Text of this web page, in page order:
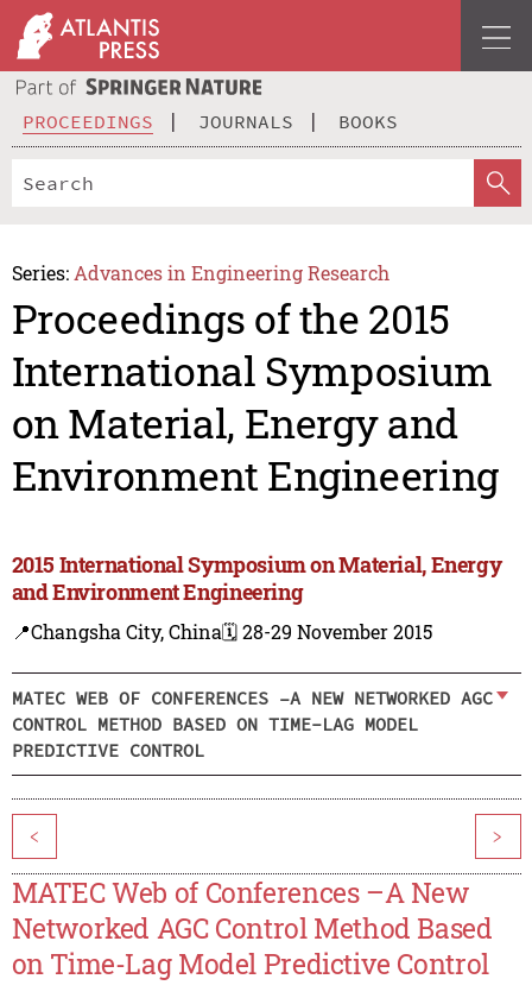
PROCEEDINGS JOURNALS BOOKS
Series: Advances in Engineering Research
Proceedings of the 2015
International Symposium
on Material, Energy and
Environment Engineering
2015 International Symposium on Material, Energy
and Environment Engineering
📍Changsha City, China🗓️ 28-29 November 2015
MATEC WEB OF CONFERENCES –A NEW NETWORKED AGC
CONTROL METHOD BASED ON TIME-LAG MODEL
PREDICTIVE CONTROL
< >
MATEC Web of Conferences –A New
Networked AGC Control Method Based
on Time-Lag Model Predictive Control